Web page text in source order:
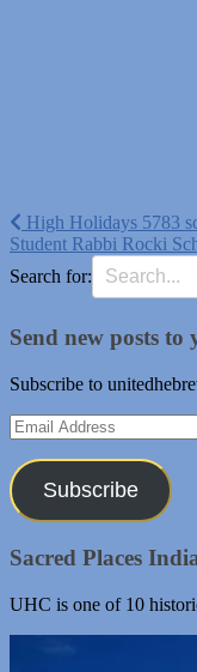
Post
navigation
High Holidays 5783
Student Rabbi Rocki
Search for:
Send new posts
Subscribe to
Email
Address
Subscribe
Sacred Places
UHC is one of 10